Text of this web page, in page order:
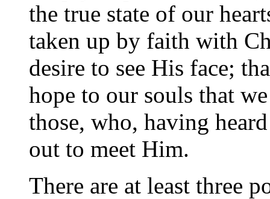
the true state of our
taken up by faith with
desire to see His face;
hope to our souls that
those, who, having
out to meet Him.
There are at least three